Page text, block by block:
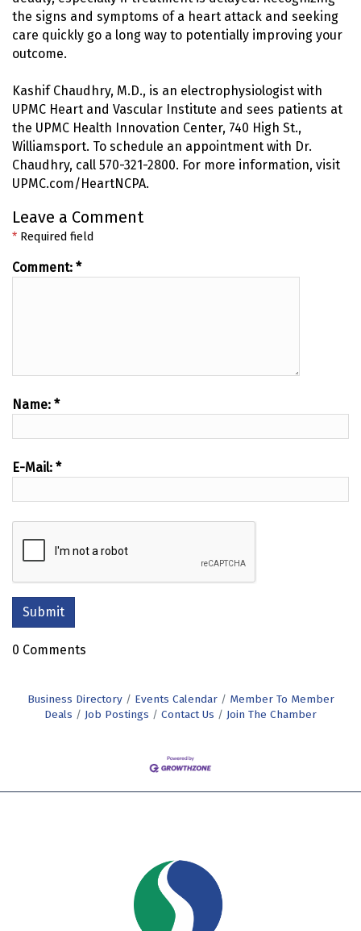
the signs and symptoms of a heart attack and seeking
care quickly go a long way to potentially improving your
outcome.
Kashif Chaudhry, M.D., is an electrophysiologist with
UPMC Heart and Vascular Institute and sees patients at
the UPMC Health Innovation Center, 740 High St.,
Williamsport. To schedule an appointment with Dr.
Chaudhry, call 570-321-2800. For more information, visit
UPMC.com/HeartNCPA.
Leave a Comment
* Required field
Comment: *
Name: *
E-Mail: *
0 Comments
Business Directory Events Calendar
Member To Member
Deals
Job Postings Contact Us Join The Chamber